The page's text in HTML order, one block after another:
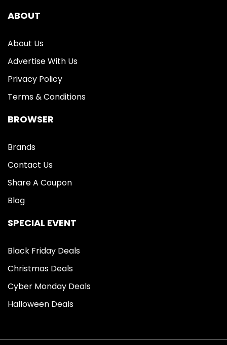
ABOUT
About Us
Advertise With Us
Privacy Policy
Terms & Conditions
BROWSER
Brands
Contact Us
Share A Coupon
Blog
SPECIAL EVENT
Black Friday Deals
Christmas Deals
Cyber Monday Deals
Halloween Deals